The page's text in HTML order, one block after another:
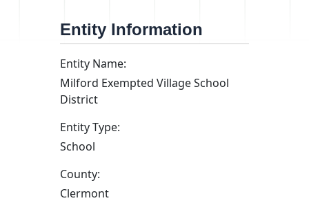
Entity Information
Entity Name:
Milford Exempted Village School
District
Entity Type:
School
County:
Clermont